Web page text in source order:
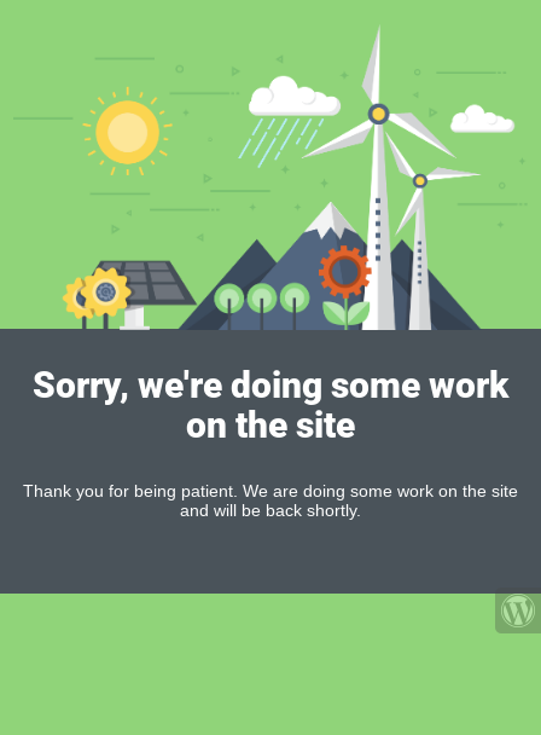
Sorry, we're doing some work
on the site
Thank you for being patient. We are doing some work on the site
and will be back shortly.